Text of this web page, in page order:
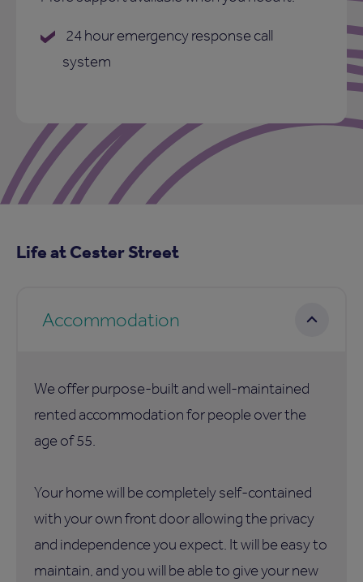
24 hour emergency response call
system
Life at Cester Street
Accommodation
We offer purpose-built and well-maintained
rented accommodation for people over the
age of 55.
Your home will be completely self-contained
with your own front door allowing the privacy
and independence you expect. It will be easy to
maintain, and you will be able to give your new